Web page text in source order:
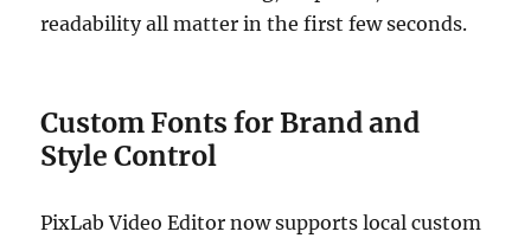
readability all matter in the first few seconds.
Custom Fonts for Brand and
Style Control
PixLab Video Editor now supports local custom